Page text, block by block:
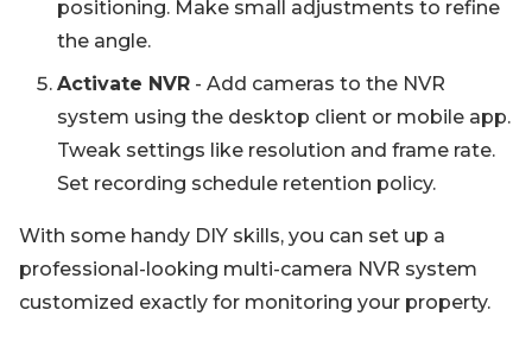
positioning. Make small adjustments to refine
the angle.
Activate NVR - Add cameras to the NVR
system using the desktop client or mobile app.
Tweak settings like resolution and frame rate.
Set recording schedule retention policy.
With some handy DIY skills, you can set up a
professional-looking multi-camera NVR system
customized exactly for monitoring your property.